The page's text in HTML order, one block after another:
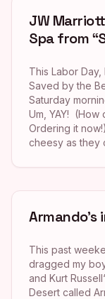
JW
Spa from
This Labor
Saved by the
Saturday
Um, YAY! (How
Ordering it
cheesy as they
Armando’s
This past
dragged my
and Kurt
Desert called